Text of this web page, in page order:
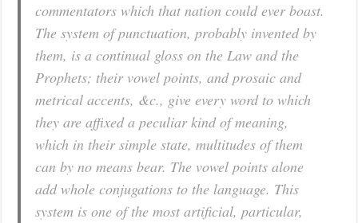
commentators which that nation could ever boast.
The system of punctuation, probably invented by
them, is a continual gloss on the Law and the
Prophets; their vowel points, and prosaic and
metrical accents, &c., give every word to which
they are affixed a peculiar kind of meaning,
which in their simple state, multitudes of them
can by no means bear. The vowel points alone
add whole conjugations to the language. This
system is one of the most artificial, particular,